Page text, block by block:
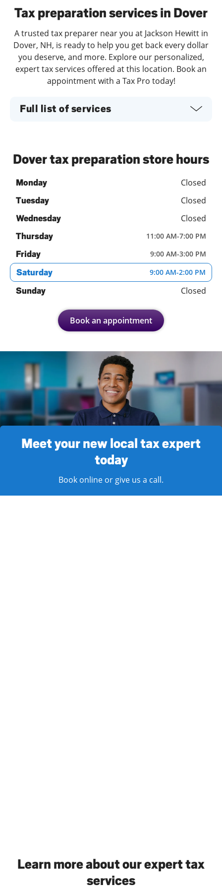
Tax preparation services in Dover
A trusted tax preparer near you at Jackson Hewitt in
Dover, NH, is ready to help you get back every dollar
you deserve, and more. Explore our personalized,
expert tax services offered at this location. Book an
appointment with a Tax Pro today!
Full list of services
Dover tax preparation store hours
Monday Closed
Tuesday Closed
Wednesday Closed
Thursday 11:00 AM-7:00 PM
Friday 9:00 AM-3:00 PM
Saturday 9:00 AM-2:00 PM
Sunday Closed
Book an appointment
Meet your new local tax expert
today
Book online or give us a call.
Learn more about our expert tax
services